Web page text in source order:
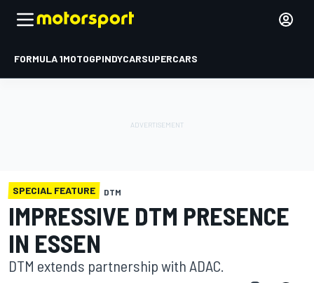
FORMULA 1MOTOGPINDYCARSUPERCARS
SPECIAL FEATURE DTM
IMPRESSIVE DTM PRESENCE
IN ESSEN
DTM extends partnership with ADAC.